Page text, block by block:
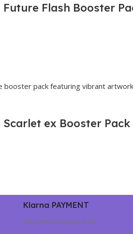
Flash Booster
ex Booster
Klarna PAYMENT
Buy now and pay later